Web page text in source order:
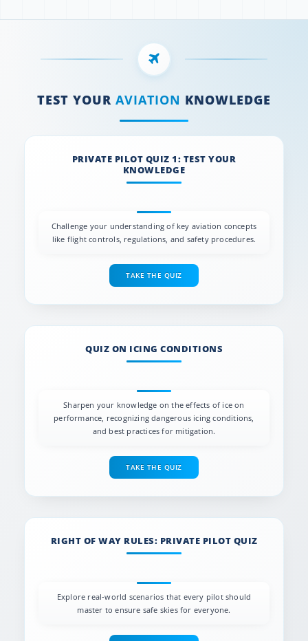
TEST YOUR AVIATION KNOWLEDGE
PRIVATE PILOT QUIZ 1: TEST YOUR
KNOWLEDGE
Challenge your understanding of key aviation concepts
like flight controls, regulations, and safety procedures.
TAKE THE QUIZ
QUIZ ON ICING CONDITIONS
Sharpen your knowledge on the effects of ice on
performance, recognizing dangerous icing conditions,
and best practices for mitigation.
TAKE THE QUIZ
RIGHT OF WAY RULES: PRIVATE PILOT QUIZ
Explore real-world scenarios that every pilot should
master to ensure safe skies for everyone.